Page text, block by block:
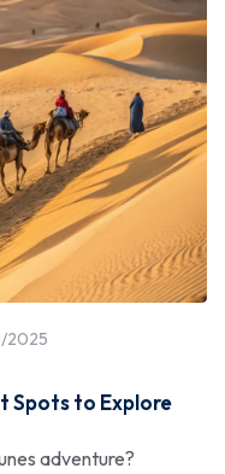
2025
Spots to Explore
adventure?